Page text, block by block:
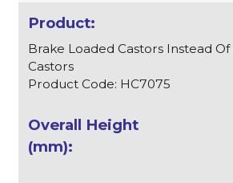
Brake Loaded Castors Instead
Castors
Product Code: HC7075